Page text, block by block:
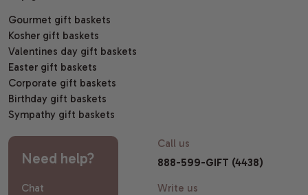
Gourmet gift baskets
Kosher gift baskets
Valentines day gift baskets
Easter gift baskets
Corporate gift baskets
Birthday gift baskets
Sympathy gift baskets
Need help?
Chat
Call us
888-599-GIFT (4438)
Write us